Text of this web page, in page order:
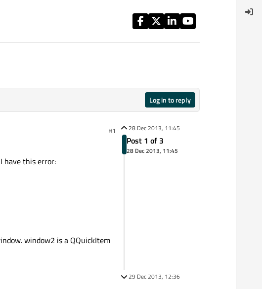
Log in to reply
#1
have this error:
window2 is a QQuickItem
28 Dec 2013, 11:45
Post 1 of 3
28 Dec 2013, 11:45
29 Dec 2013, 12:36